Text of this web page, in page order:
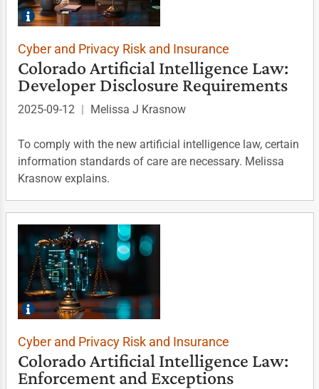
Cyber and Privacy Risk and Insurance
Colorado Artificial Intelligence Law:
Developer Disclosure Requirements
2025-09-12 | Melissa J Krasnow
To comply with the new artificial intelligence law, certain
information standards of care are necessary. Melissa
Krasnow explains.
Cyber and Privacy Risk and Insurance
Colorado Artificial Intelligence Law:
Enforcement and Exceptions